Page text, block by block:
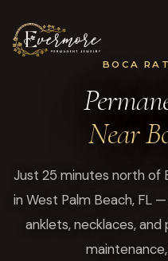
BOCA
Near
Just 25 minutes north of
in West Palm Beach, FL
anklets, necklaces,